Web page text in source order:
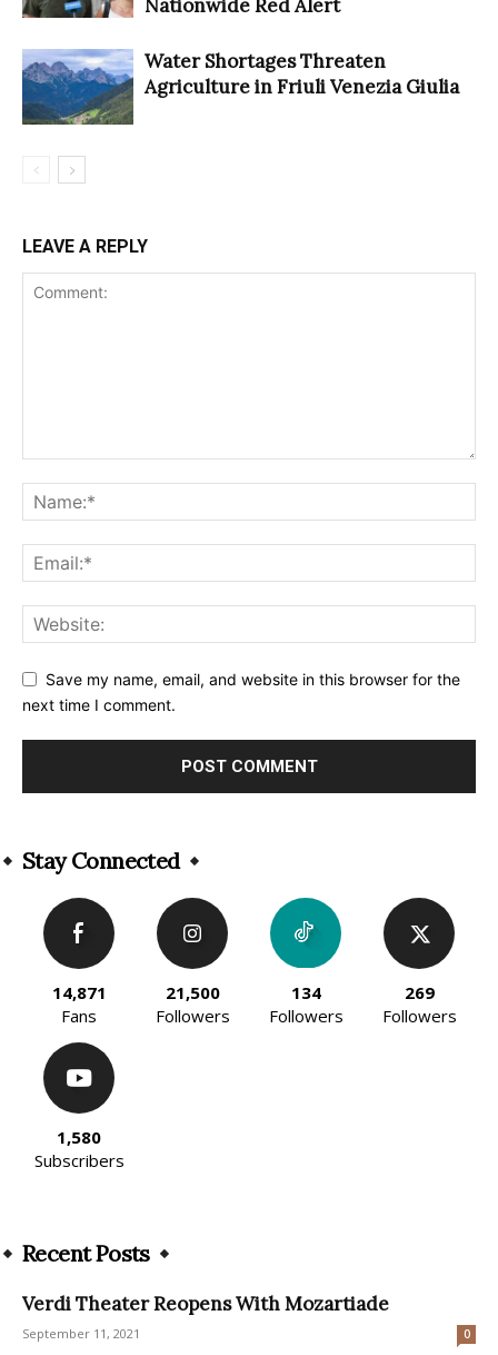
Nationwide Red Alert
Water Shortages Threaten
Agriculture in Friuli Venezia Giulia
LEAVE A REPLY
Save my name, email, and website in this browser for the
next time I comment.
Stay Connected
14,871
Fans
21,500
Followers
134
Followers
269
Followers
1,580
Subscribers
Recent Posts
Verdi Theater Reopens With Mozartiade
September 11, 2021 0